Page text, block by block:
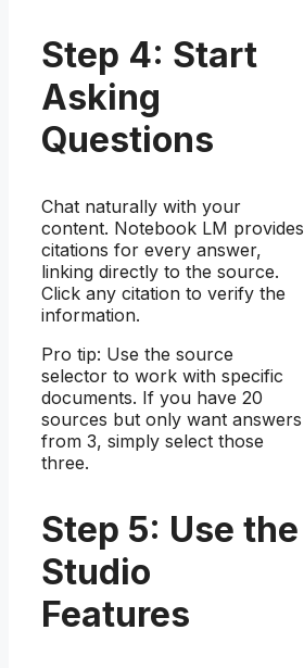
Step 4: Start
Asking
Questions
Chat naturally with your
content. Notebook LM provides
citations for every answer,
linking directly to the source.
Click any citation to verify the
information.
Pro tip: Use the source
selector to work with specific
documents. If you have 20
sources but only want answers
from 3, simply select those
three.
Step 5: Use the
Studio
Features